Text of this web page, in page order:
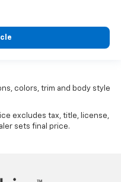
colors, trim and body style
excludes tax, title, license,
sets final price.